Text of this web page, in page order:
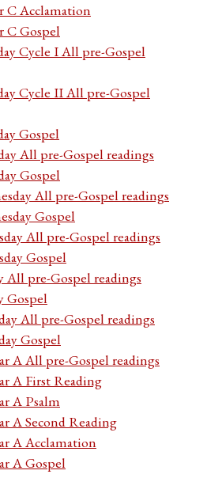
C Acclamation
C Gospel
Cycle I All pre-Gospel
Cycle II All pre-Gospel
Gospel
All pre-Gospel readings
Gospel
All pre-Gospel readings
Gospel
All pre-Gospel readings
Gospel
All pre-Gospel readings
Gospel
All pre-Gospel readings
Gospel
A All pre-Gospel readings
A First Reading
A Psalm
A Second Reading
A Acclamation
A Gospel